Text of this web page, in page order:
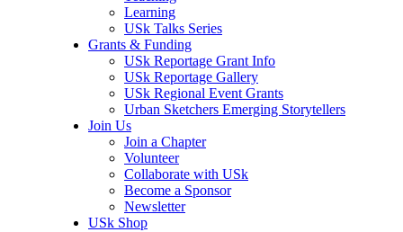
Learning
USk Talks Series
Grants & Funding
USk Reportage Grant Info
USk Reportage Gallery
USk Regional Event Grants
Urban Sketchers Emerging Storytellers
Join Us
Join a Chapter
Volunteer
Collaborate with USk
Become a Sponsor
Newsletter
USk Shop